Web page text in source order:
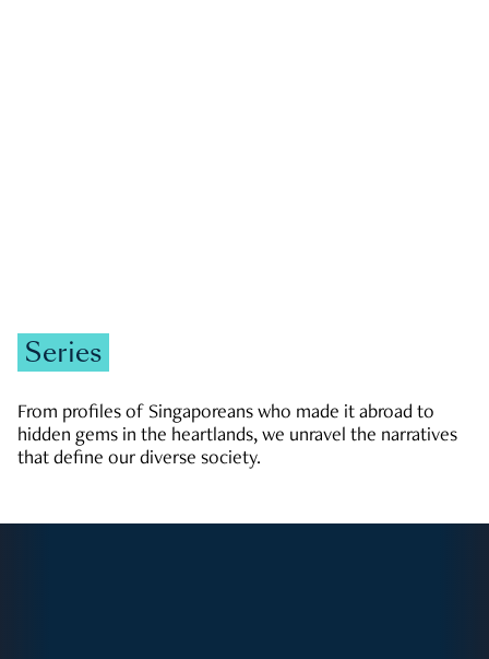
Series
From profiles of Singaporeans who made it abroad to
hidden gems in the heartlands, we unravel the narratives
that define our diverse society.